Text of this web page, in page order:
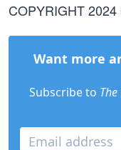
COPYRIGHT
Want more
Subscribe to